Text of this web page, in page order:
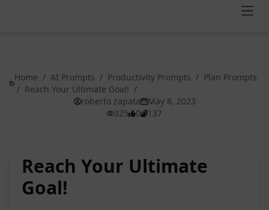
Home / AI Prompts / Productivity Prompts / Plan Prompts
/ Reach Your Ultimate Goal! /
roberto zapata
May 8, 2023
325
0 137
Reach Your Ultimate
Goal!